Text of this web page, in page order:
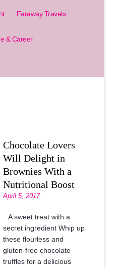
Faraway Travels
& Career
Chocolate Lovers
Will Delight in
Brownies With a
Nutritional Boost
April 5, 2017
A sweet treat with a
secret ingredient Whip up
these flourless and
gluten-free chocolate
truffles for a delicious